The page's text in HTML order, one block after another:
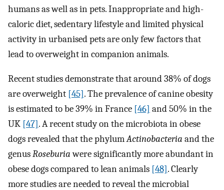
humans as well as in pets. Inappropriate and high-
caloric diet, sedentary lifestyle and limited physical
activity in urbanised pets are only few factors that
lead to overweight in companion animals.
Recent studies demonstrate that around 38% of dogs
are overweight [45]. The prevalence of canine obesity
is estimated to be 39% in France [46] and 50% in the
UK [47]. A recent study on the microbiota in obese
dogs revealed that the phylumActinobacteria and the
genusRoseburiawere significantly more abundant in
obese dogs compared to lean animals [48]. Clearly
more studies are needed to reveal the microbial